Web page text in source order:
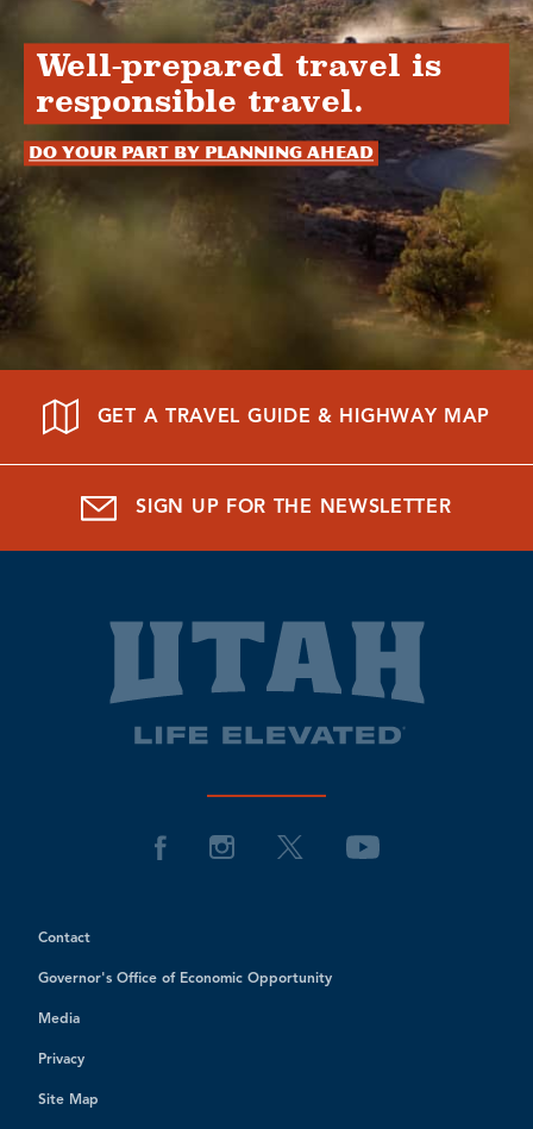
Well-prepared travel is
responsible travel.
Do your part by planning ahead
GET A TRAVEL GUIDE & HIGHWAY MAP
SIGN UP FOR THE NEWSLETTER
Contact
Governor's Office of Economic Opportunity
Media
Privacy
Site Map